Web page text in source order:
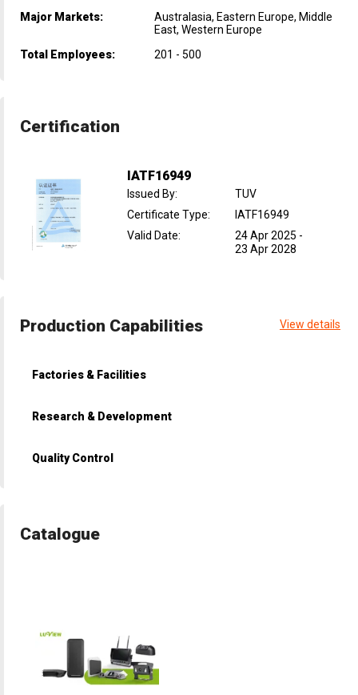
Major Markets:
Australasia, Eastern Europe, Middle
East, Western Europe
Total Employees:
201 - 500
Certification
IATF16949
Issued By:
TUV
Certificate Type:
IATF16949
Valid Date: 24 Apr 2025 -
23 Apr 2028
Production Capabilities View details
Factories & Facilities
Research & Development
Quality Control
Catalogue